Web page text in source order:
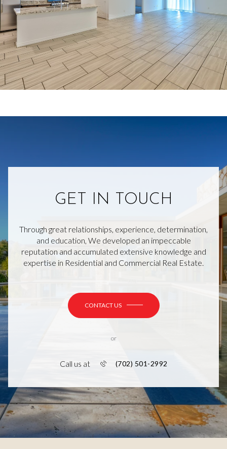
GET IN TOUCH
Through great relationships, experience, determination,
and education, We developed an impeccable
reputation and accumulated extensive knowledge and
expertise in Residential and Commercial Real Estate.
CONTACT US
or
Call us at (702) 501-2992